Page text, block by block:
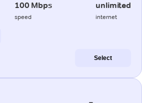
100 Mbps
speed
unlimited
internet
Select